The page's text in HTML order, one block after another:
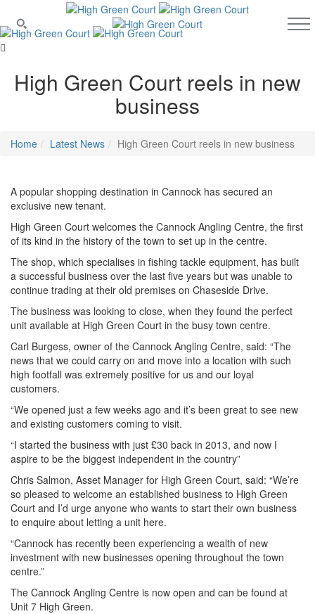
High Green Court reels in new
business
Home Latest News High Green Court reels in new business
A popular shopping destination in Cannock has secured an
exclusive new tenant.
High Green Court welcomes the Cannock Angling Centre, the first
of its kind in the history of the town to set up in the centre.
The shop, which specialises in fishing tackle equipment, has built
a successful business over the last five years but was unable to
continue trading at their old premises on Chaseside Drive.
The business was looking to close, when they found the perfect
unit available at High Green Court in the busy town centre.
Carl Burgess, owner of the Cannock Angling Centre, said: “The
news that we could carry on and move into a location with such
high footfall was extremely positive for us and our loyal
customers.
“We opened just a few weeks ago and it’s been great to see new
and existing customers coming to visit.
“I started the business with just £30 back in 2013, and now I
aspire to be the biggest independent in the country”
Chris Salmon, Asset Manager for High Green Court, said: “We’re
so pleased to welcome an established business to High Green
Court and I’d urge anyone who wants to start their own business
to enquire about letting a unit here.
“Cannock has recently been experiencing a wealth of new
investment with new businesses opening throughout the town
centre.”
The Cannock Angling Centre is now open and can be found at
Unit 7 High Green.